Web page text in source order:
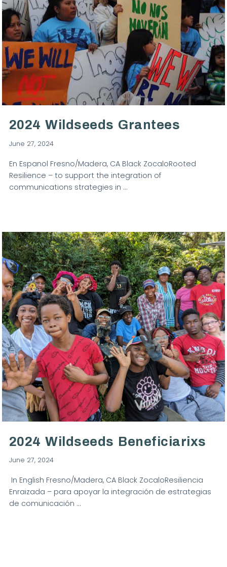
VIEW POST
2024 Wildseeds Grantees
June 27, 2024
En Espanol Fresno/Madera, CA Black ZocaloRooted
Resilience – to support the integration of
communications strategies in …
2024 Wildseeds Beneficiarixs
June 27, 2024
In English Fresno/Madera, CA Black ZocaloResiliencia
Enraizada – para apoyar la integración de estrategias
de comunicación …